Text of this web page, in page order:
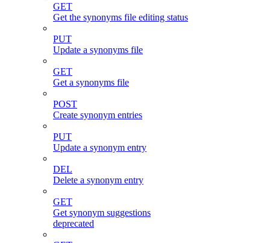
GET
Get the synonyms file editing status
PUT
Update a synonyms file
GET
Get a synonyms file
POST
Create synonym entries
PUT
Update a synonym entry
DEL
Delete a synonym entry
GET
Get synonym suggestions
deprecated